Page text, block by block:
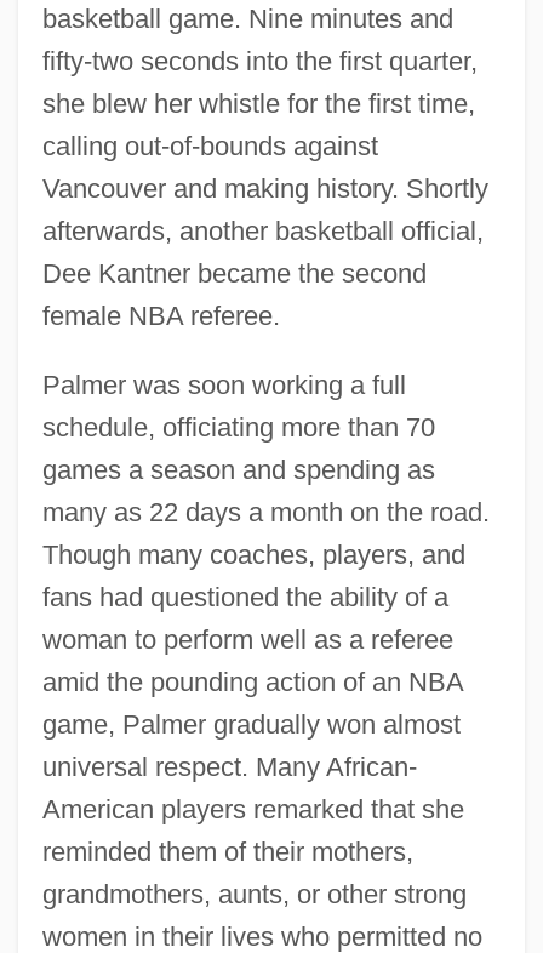
basketball game. Nine minutes and
fifty-two seconds into the first quarter,
she blew her whistle for the first time,
calling out-of-bounds against
Vancouver and making history. Shortly
afterwards, another basketball official,
Dee Kantner became the second
female NBA referee.
Palmer was soon working a full
schedule, officiating more than 70
games a season and spending as
many as 22 days a month on the road.
Though many coaches, players, and
fans had questioned the ability of a
woman to perform well as a referee
amid the pounding action of an NBA
game, Palmer gradually won almost
universal respect. Many African-
American players remarked that she
reminded them of their mothers,
grandmothers, aunts, or other strong
women in their lives who permitted no